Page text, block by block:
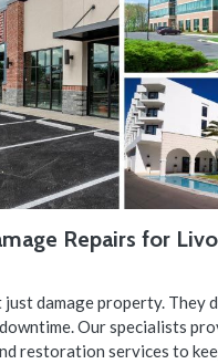
Repairs for
just damage property. They
Our specialists
restoration services to